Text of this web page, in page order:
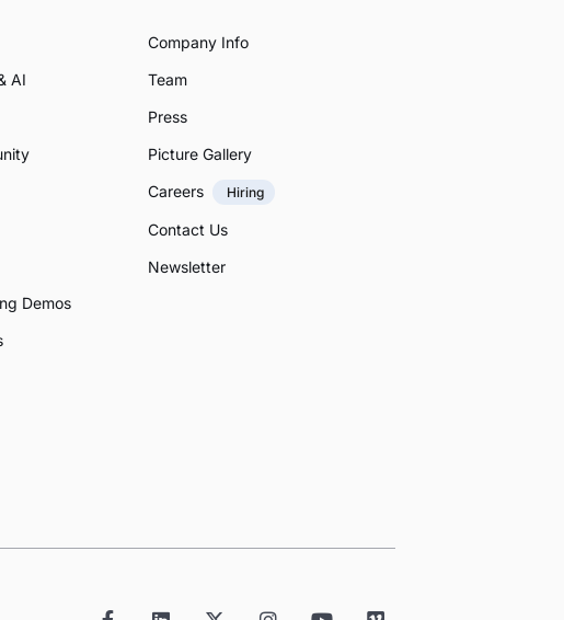
AI
Demos
Company Info
Team
Press
Picture Gallery
Careers
Hiring
Contact Us
Newsletter